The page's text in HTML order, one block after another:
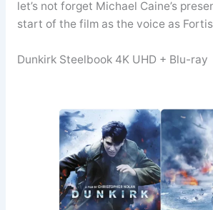
let’s not forget Michael Caine’s
start of the film as the voice as
Dunkirk Steelbook 4K UHD + Blu-ray